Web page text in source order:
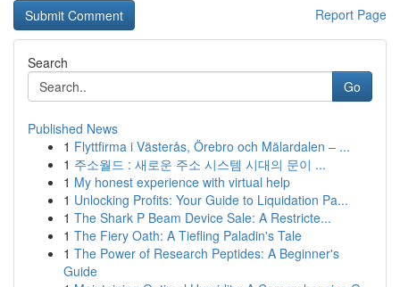
Report Page
Search
Go
Published News
1 Flyttfirma i Västerås, Örebro och Mälardalen – ...
1 주소월드 : 새로운 주소 시스템 시대의 문이 ...
1 My honest experience with virtual help
1 Unlocking Profits: Your Guide to Liquidation Pa...
1 The Shark P Beam Device Sale: A Restricte...
1 The Fiery Oath: A Tiefling Paladin's Tale
1 The Power of Research Peptides: A Beginner's
Guide